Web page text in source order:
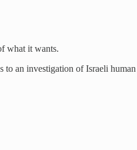
what it wants.
to an investigation of Israeli